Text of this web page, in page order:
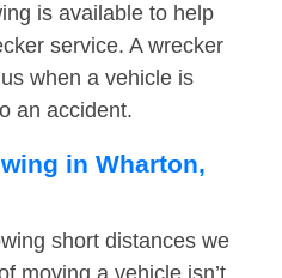
is available to help
service. A wrecker
when a vehicle is
an accident.
in Wharton,
short distances we